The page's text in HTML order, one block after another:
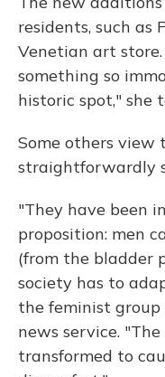
residents, such as
Venetian art
something so
historic spot," she
Some others view
straightforwardly
"They have been
proposition: men
(from the bladder
society has to
the feminist group
news service.
transformed to